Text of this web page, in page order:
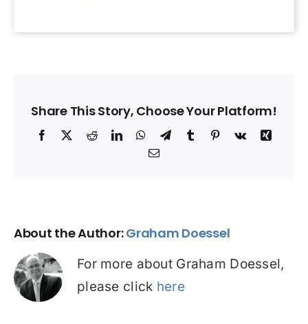
Share This Story, Choose Your Platform!
Facebook
X RedditLinkedInWhatsApp
TelegramTumblrPinterest
Vk
Xing
Email
About the Author:Graham Doessel
For more about Graham Doessel,
please click here